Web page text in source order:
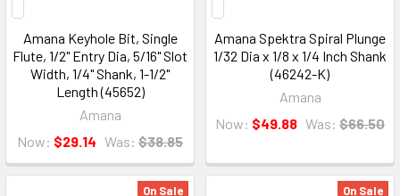
Amana Keyhole Bit, Single
Flute, 1/2" Entry Dia, 5/16" Slot
Width, 1/4" Shank, 1-1/2"
Length (45652)
Amana
Now: $29.14 Was: $38.85
Amana Spektra Spiral Plunge
1/32 Dia x 1/8 x 1/4 Inch Shank
(46242-K)
Amana
Now: $49.88 Was: $66.50
On Sale On Sale